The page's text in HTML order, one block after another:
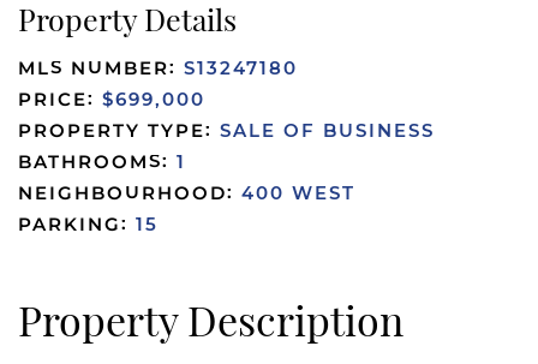
Property Description
Property Details
MLS NUMBER: S13247180
PRICE: $699,000
PROPERTY TYPE: SALE OF BUSINESS
BATHROOMS: 1
NEIGHBOURHOOD: 400 WEST
PARKING: 15